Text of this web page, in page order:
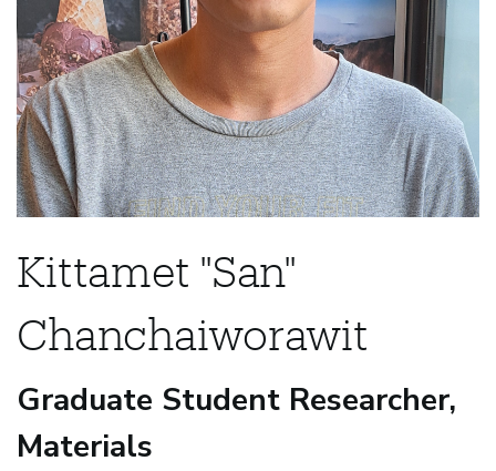
Kittamet "San"
Chanchaiworawit
Graduate Student Researcher,
Materials